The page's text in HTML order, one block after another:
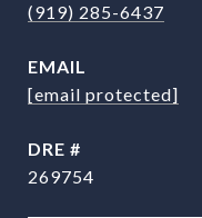
(919) 285-6437
EMAIL
[email protected]
DRE #
269754